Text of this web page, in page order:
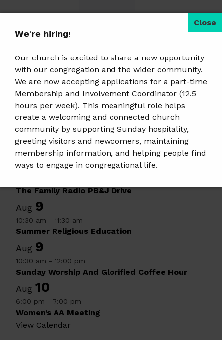
Event
Navigation
«Saturday Art
OWL 7-9»
Search
Upcoming Events & Services
Aug6
6:30 pm-9:30 pm
Tai Chi · Free Class
Aug 7
The Family Radio PB&J Drive
Aug 9
10:30 am - 11:30 am
Summer Religious Education
Aug 9
10:30 am - 12:00 pm
Sunday Worship And Glorified Coffee Hour
Aug 10
6:00 pm - 7:00 pm
Women’s AA Meeting
View Calendar
𝗪𝗲’𝗿𝗲 𝗵𝗶𝗿𝗶𝗻𝗴!
Our church is excited to share a new opportunity
with our congregation and the wider community.
We are now accepting applications for a part-time
Membership and Involvement Coordinator (12.5
hours per week). This meaningful role helps
create a welcoming and connected church
community by supporting Sunday hospitality,
greeting visitors and newcomers, maintaining
membership information, and helping people find
ways to engage in congregational life.
𝗝𝗼𝗯 𝗗𝗲𝘁𝗮𝗶𝗹𝘀 & 𝗔𝗽𝗽𝗹𝘆:https://tinyurl.com/mem-
involvement-jobposting
𝗣𝗹𝗲𝗮𝘀𝗲 𝘀𝗵𝗮𝗿𝗲 𝘁𝗵𝗶𝘀 𝗼𝗽𝗽𝗼𝗿𝘁𝘂𝗻𝗶𝘁𝘆 𝘄𝗶𝘁𝗵 𝗮𝗻𝘆𝗼𝗻𝗲
𝘄𝗵𝗼 𝗺𝗮𝘆 𝗯𝗲 𝗮 𝗴𝗿𝗲𝗮𝘁 𝗳𝗶𝘁.